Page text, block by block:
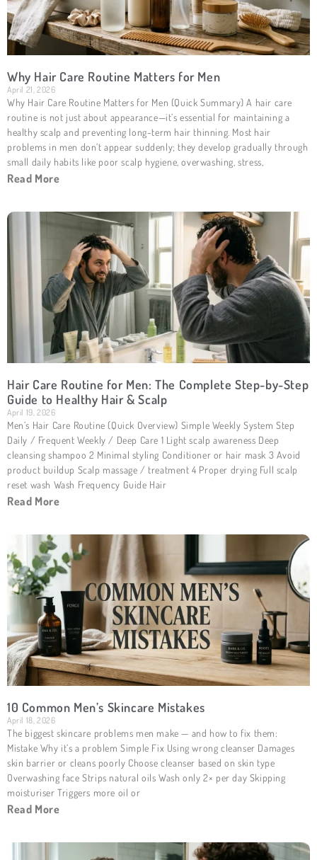
Why Hair Care Routine Matters for Men
April 21, 2026
Why Hair Care Routine Matters for Men (Quick Summary) A hair care
routine is not just about appearance—it’s essential for maintaining a
healthy scalp and preventing long-term hair thinning. Most hair
problems in men don’t appear suddenly; they develop gradually through
small daily habits like poor scalp hygiene, overwashing, stress,
Read More
Hair Care Routine for Men: The Complete Step-by-Step
Guide to Healthy Hair & Scalp
April 19, 2026
Men’s Hair Care Routine (Quick Overview) Simple Weekly System Step
Daily / Frequent Weekly / Deep Care 1 Light scalp awareness Deep
cleansing shampoo 2 Minimal styling Conditioner or hair mask 3 Avoid
product buildup Scalp massage / treatment 4 Proper drying Full scalp
reset wash Wash Frequency Guide Hair
Read More
10 Common Men’s Skincare Mistakes
April 18, 2026
The biggest skincare problems men make — and how to fix them:
Mistake Why it’s a problem Simple Fix Using wrong cleanser Damages
skin barrier or cleans poorly Choose cleanser based on skin type
Overwashing face Strips natural oils Wash only 2× per day Skipping
moisturiser Triggers more oil or
Read More